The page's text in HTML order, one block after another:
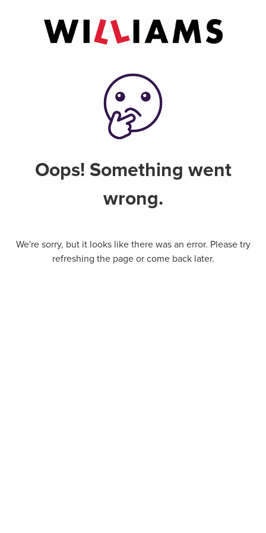
Oops! Something went
wrong.
We're sorry, but it looks like there was an error. Please try
refreshing the page or come back later.